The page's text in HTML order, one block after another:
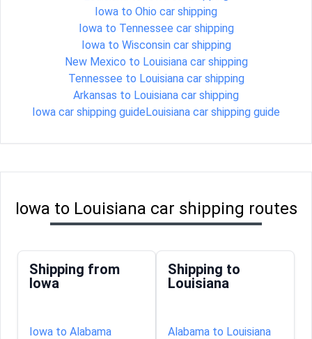
Iowa to Ohio car shipping
Iowa to Tennessee car shipping
Iowa to Wisconsin car shipping
New Mexico to Louisiana car shipping
Tennessee to Louisiana car shipping
Arkansas to Louisiana car shipping
Iowa car shipping guideLouisiana car shipping guide
Iowa to Louisiana car shipping routes
Shipping from
Iowa
Iowa to Alabama
Shipping to
Louisiana
Alabama to Louisiana